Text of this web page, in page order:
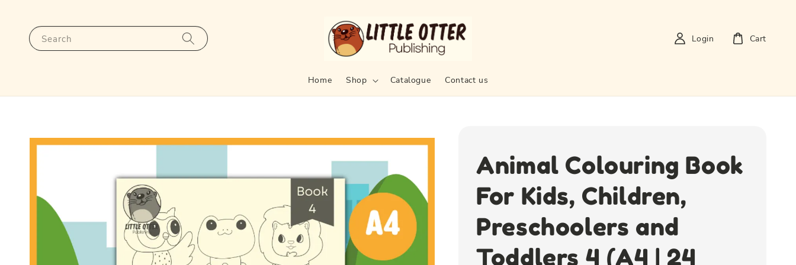
Search
Home Shop Catalogue Contact us
Login Cart
Animal Colouring Book
For Kids, Children,
Preschoolers and
Toddlers 4 (A4 | 24